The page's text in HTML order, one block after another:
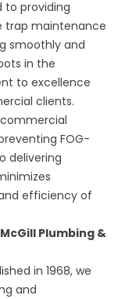
to providing
trap maintenance
smoothly and
in the
to excellence
clients.
FOG-
delivering
efficiency of
Plumbing &
in 1968, we
and